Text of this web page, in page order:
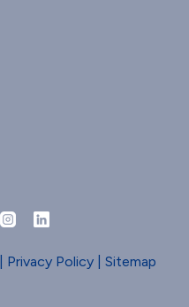
Privacy Policy |Sitemap